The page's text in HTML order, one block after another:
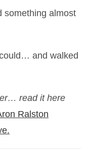
something almost
and walked
read it here
Ralston